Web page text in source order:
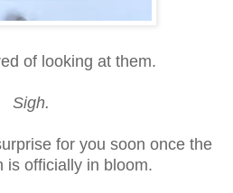
of looking at them.
Sigh.
for you soon once the
is officially in bloom.